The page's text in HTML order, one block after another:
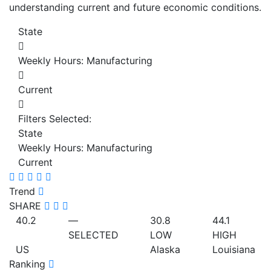
understanding current and future economic conditions.
State
Weekly Hours: Manufacturing
Current
Filters Selected:
State
Weekly Hours: Manufacturing
Current
Trend
SHARE
40.2
US
—
SELECTED
30.8
LOW
Alaska
44.1
HIGH
Louisiana
Ranking